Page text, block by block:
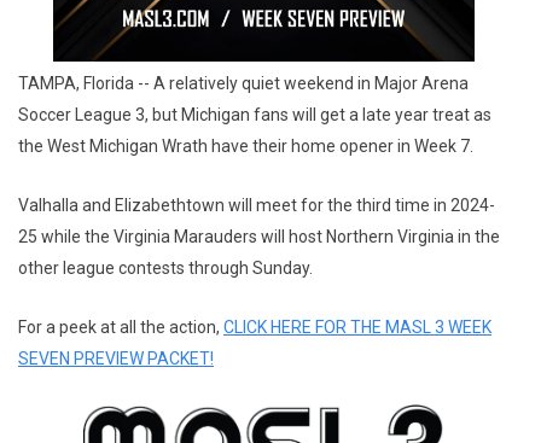
TAMPA, Florida -- A relatively quiet weekend in Major Arena
Soccer League 3, but Michigan fans will get a late year treat as
the West Michigan Wrath have their home opener in Week 7.
Valhalla and Elizabethtown will meet for the third time in 2024-
25 while the Virginia Marauders will host Northern Virginia in the
other league contests through Sunday.
For a peek at all the action, CLICK HERE FOR THE MASL 3 WEEK
SEVEN PREVIEW PACKET!